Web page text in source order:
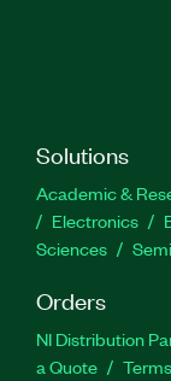
Solutions
Academic &
Electronics
Sciences
Orders
NI Distribution
a Quote